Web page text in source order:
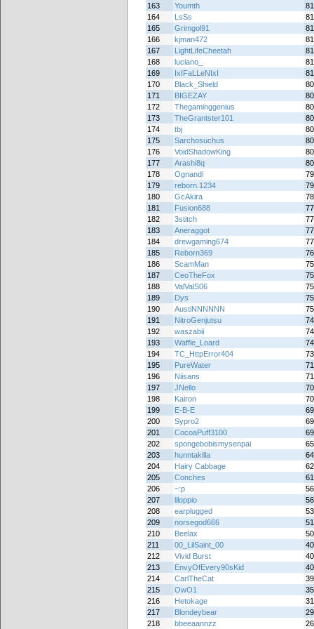
163 Youmth
164
LsSs
165
Grimgol91
166
kjman472
167
LightLifeCheetah
168
luciano_
169
IxIFaLLeNIxI
170
Black_Shield
171
BIGEZAY
172
Thegaminggenius
173
TheGrantster101
174
tbj
175
Sarchosuchus
176
VoidShadowKing
177
Arashi8q
178
Ognandi
179
reborn.1234
180
GcAkira
181
Fusion688
182
3stitch
183
Aneraggot
184
drewgaming674
185
Reborn369
186
ScamMan
187
CeoTheFox
188
ValValS06
189
Dys
190
AustiNNNNNN
191
NitroGenjutsu
192
waszabii
193
Waffle_Loard
194
TC_HttpError404
195
PureWater
196
Niisans
197
JNello
198
Kairon
199
E-B-E
200
Sypro2
201
CocoaPuff3100
202
spongebobismysenpai
203
hunntakilla
204
Hairy Cabbage
205
Conches
206
~:p
207
liloppio
208
earplugged
209
norsegod666
210
Beelax
211
00_LilSaint_00
212
Vivid Burst
213
EnvyOfEvery90sKid
214
CarlTheCat
215
OwO1
216
Hetokage
217
Blondeybear
218
bbeeaannzz